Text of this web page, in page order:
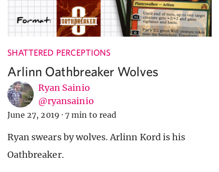
SHATTERED PERCEPTIONS
Arlinn Oathbreaker Wolves
Ryan Sainio
@ryansainio
June 27, 2019 · 7 min to read
Ryan swears by wolves. Arlinn Kord is his
Oathbreaker.